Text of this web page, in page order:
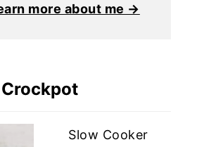
more about me →
Crockpot
Slow Cooker